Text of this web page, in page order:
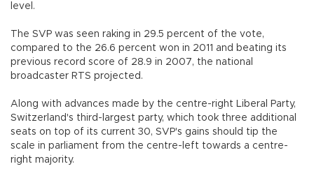
level.
The SVP was seen raking in 29.5 percent of the vote,
compared to the 26.6 percent won in 2011 and beating its
previous record score of 28.9 in 2007, the national
broadcaster RTS projected.
Along with advances made by the centre-right Liberal Party,
Switzerland's third-largest party, which took three additional
seats on top of its current 30, SVP's gains should tip the
scale in parliament from the centre-left towards a centre-
right majority.